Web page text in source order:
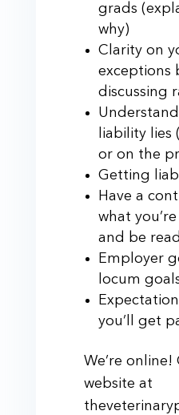
grads
why)
Clarity on
exceptions
discussing
liability lies
or on the
Getting
Have a
what
and be
Employer
locum
you’ll get
We’re
website at